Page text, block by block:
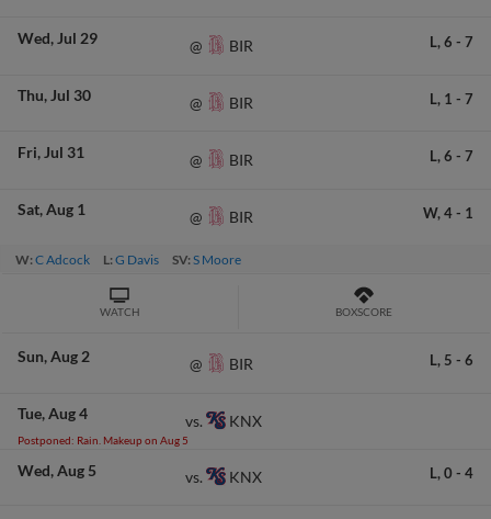
Wed Jul 29 @ BIR L, 6 - 7
Thu Jul 30 @ BIR L, 1 - 7
Fri Jul 31 @ BIR L, 6 - 7
Sat Aug 1 @ BIR W, 4- 1
W:C Adcock L:G Davis SV:S Moore
WATCH BOXSCORE
Sun Aug 2 @ BIR L, 5 - 6
Tue Aug 4
Postponed: Rain. Makeup on Aug 5
vs. KNX
Wed Aug 5 vs. KNX L, 0 - 4